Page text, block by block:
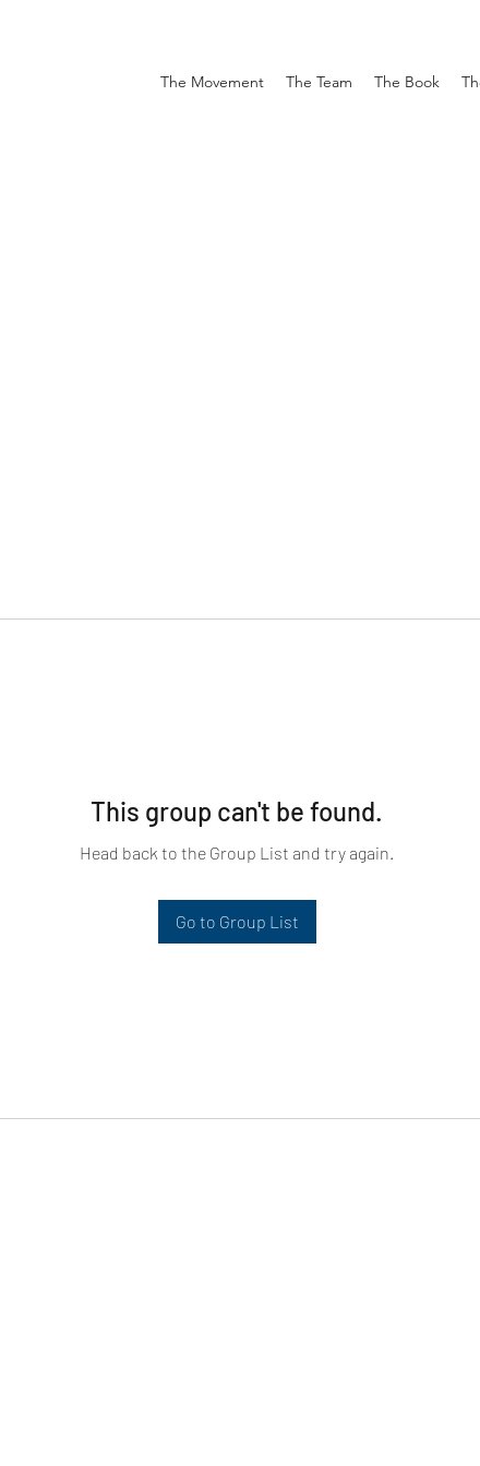
The Movement The Team The Book
This group can't be found.
Head back to the Group List and try again.
Go to Group List